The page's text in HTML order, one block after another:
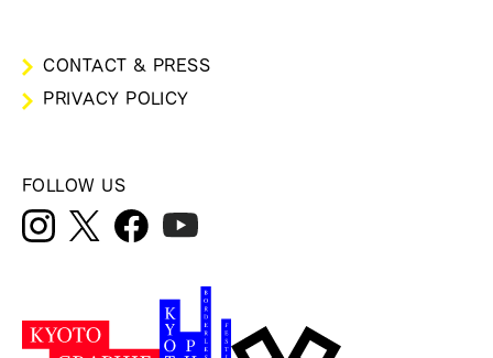
CONTACT & PRESS
PRIVACY POLICY
FOLLOW US